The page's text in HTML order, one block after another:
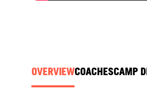
OVERVIEWCOACHESCAMP